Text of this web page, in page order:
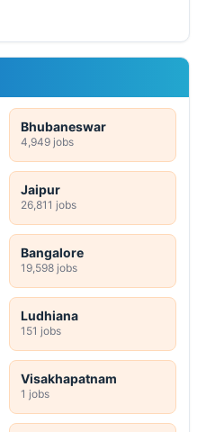
Bhubaneswar
4,949 jobs
Jaipur
26,811 jobs
Bangalore
19,598 jobs
Ludhiana
151 jobs
Visakhapatnam
1 jobs